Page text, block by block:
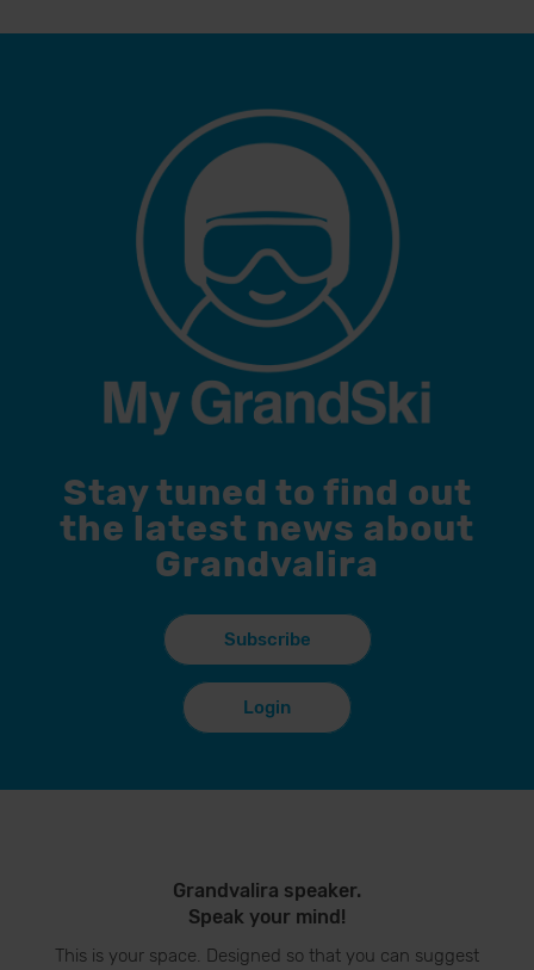
Stay tuned to find out
the latest news about
Grandvalira
Subscribe
Login
Grandvalira speaker.
Speak your mind!
This is your space. Designed so that you can suggest